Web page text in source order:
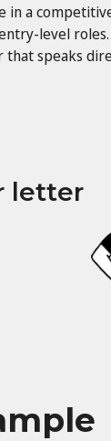
in a
level
speaks
letter